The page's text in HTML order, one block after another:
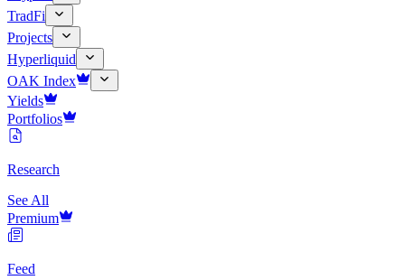
TradFi
Projects
Hyperliquid
OAK Index
Yields
Portfolios
Research
See All
Premium
Feed